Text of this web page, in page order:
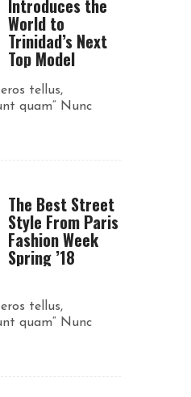
Introduces the
World to
Trinidad’s Next
Top Model
tellus,
quam“ Nunc
The Best Street
Style From Paris
Fashion Week
Spring ’18
tellus,
quam“ Nunc